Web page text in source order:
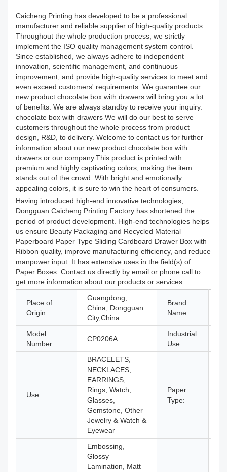
Caicheng Printing has developed to be a professional
manufacturer and reliable supplier of high-quality products.
Throughout the whole production process, we strictly
implement the ISO quality management system control.
Since established, we always adhere to independent
innovation, scientific management, and continuous
improvement, and provide high-quality services to meet and
even exceed customers' requirements. We guarantee our
new product chocolate box with drawers will bring you a lot
of benefits. We are always standby to receive your inquiry.
chocolate box with drawers We will do our best to serve
customers throughout the whole process from product
design, R&D, to delivery. Welcome to contact us for further
information about our new product chocolate box with
drawers or our company.This product is printed with
premium and highly captivating colors, making the item
stands out of the crowd. With bright and emotionally
appealing colors, it is sure to win the heart of consumers.
Having introduced high-end innovative technologies,
Dongguan Caicheng Printing Factory has shortened the
period of product development. High-end technologies helps
us ensure Beauty Packaging and Recycled Material
Paperboard Paper Type Sliding Cardboard Drawer Box with
Ribbon quality, improve manufacturing efficiency, and reduce
manpower input. It has extensive uses in the field(s) of
Paper Boxes. Contact us directly by email or phone call to
get more information about our products or services.
Place of
Origin:
Guangdong,
China, Dongguan
City,China
Brand
Name:
Model
Number:
CP0206A
Industrial
Use:
Use:
BRACELETS,
NECKLACES,
EARRINGS,
Rings, Watch,
Glasses,
Gemstone, Other
Jewelry & Watch &
Eyewear
Paper
Type:
Embossing,
Glossy
Lamination, Matt